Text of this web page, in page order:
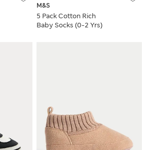
M&S
5 Pack Cotton Rich
Baby Socks (0-2 Yrs)